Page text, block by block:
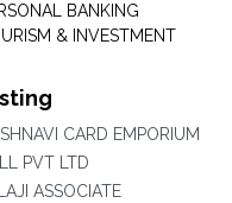
BANKING
& INVESTMENT
CARD EMPORIUM
PVT LTD
ASSOCIATE